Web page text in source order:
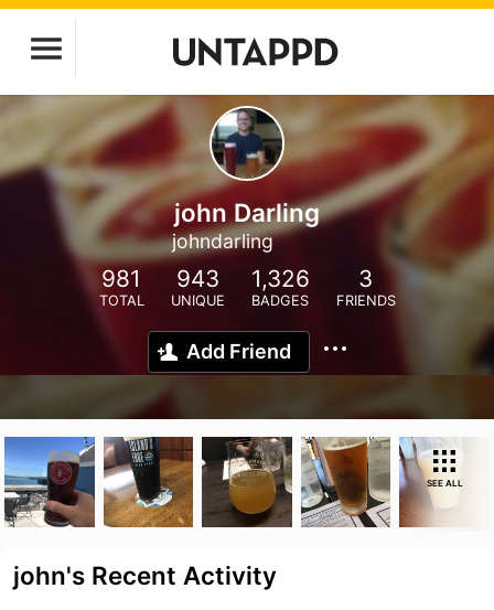
john Darling
johndarling
981
TOTAL
943
UNIQUE
1,326
BADGES
3
FRIENDS
Add Friend
SEE ALL
john's Recent Activity